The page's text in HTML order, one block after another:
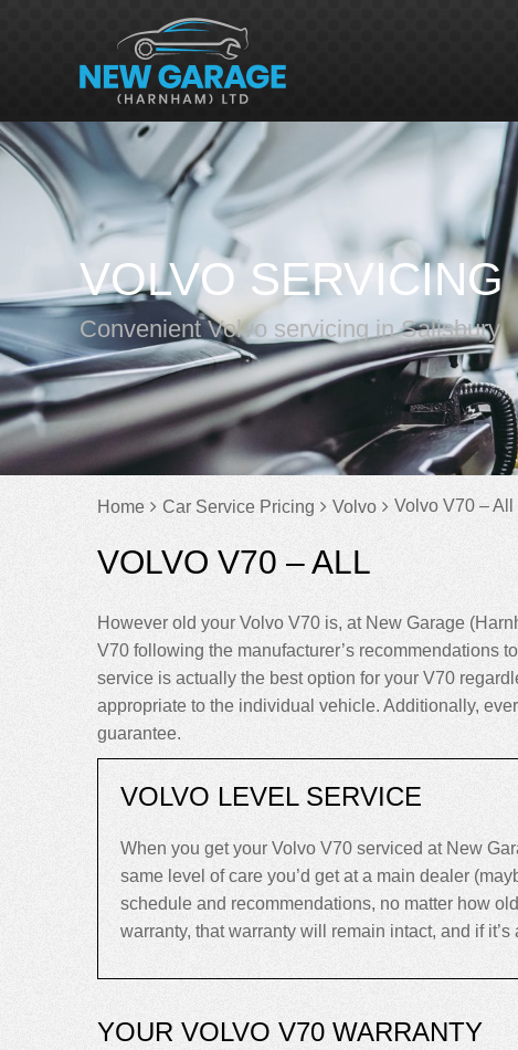
VOLVO SERVICING
Convenient Volvo servicing in Salisbury
Home Car Service Pricing Volvo Volvo V70 – All
VOLVO V70 – ALL
However old your Volvo V70 is, at New Garage
V70 following the manufacturer’s recommendations
service is actually the best option for your V70
appropriate to the individual vehicle. Additionally,
guarantee.
VOLVO LEVEL SERVICE
When you get your Volvo V70 serviced at New
same level of care you’d get at a main dealer
schedule and recommendations, no matter how
warranty, that warranty will remain intact, and if
YOUR VOLVO V70 WARRANTY